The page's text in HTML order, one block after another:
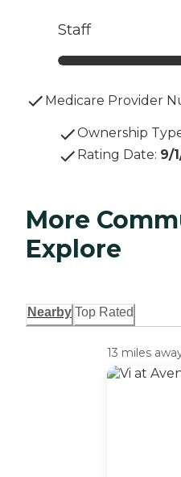
Staff
Medicare Provider
Ownership
Rating Date: 9/
More
Explore
Nearby Top Rated
13 miles